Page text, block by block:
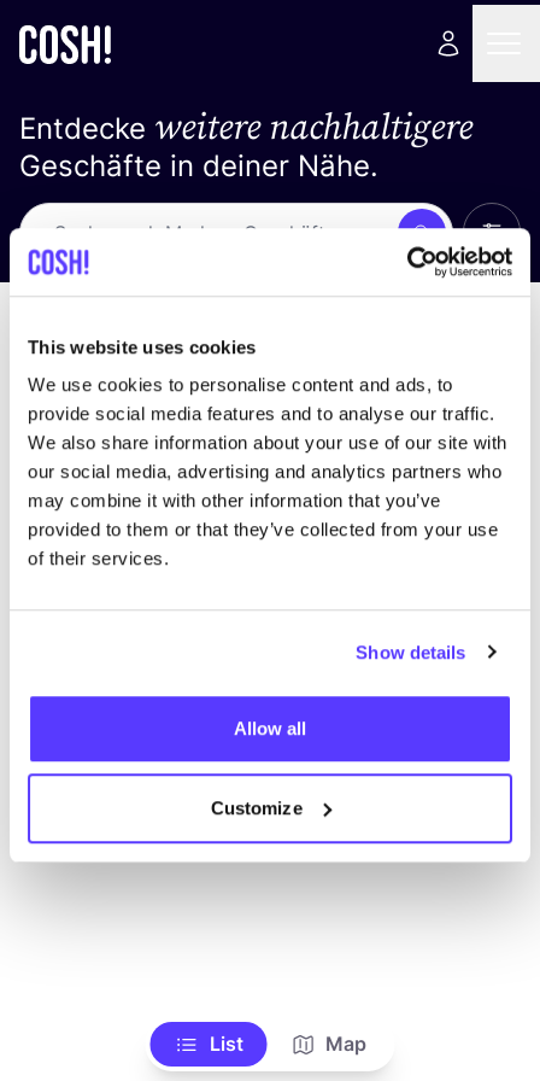
This website uses cookies
We use cookies to personalise content and ads, to
provide social media features and to analyse our traffic.
We also share information about your use of our site with
our social media, advertising and analytics partners who
may combine it with other information that you’ve
provided to them or that they’ve collected from your use
of their services.
Show details
Allow all
Customize
Entdecke weitere nachhaltigere
Geschäfte in deiner Nähe.
Suche Alle
Wir haben keine Ergebnisse für deine
Suchkriterien gefunden.
Alle Geschäfte anzeigen
List Map